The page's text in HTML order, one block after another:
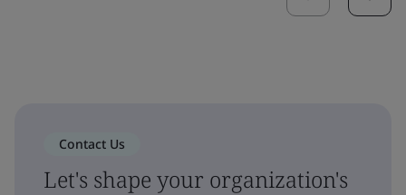
Contact Us
Let's shape your organization's